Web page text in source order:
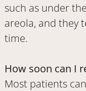
such as under
areola, and they
time.
How soon can I
Most patients